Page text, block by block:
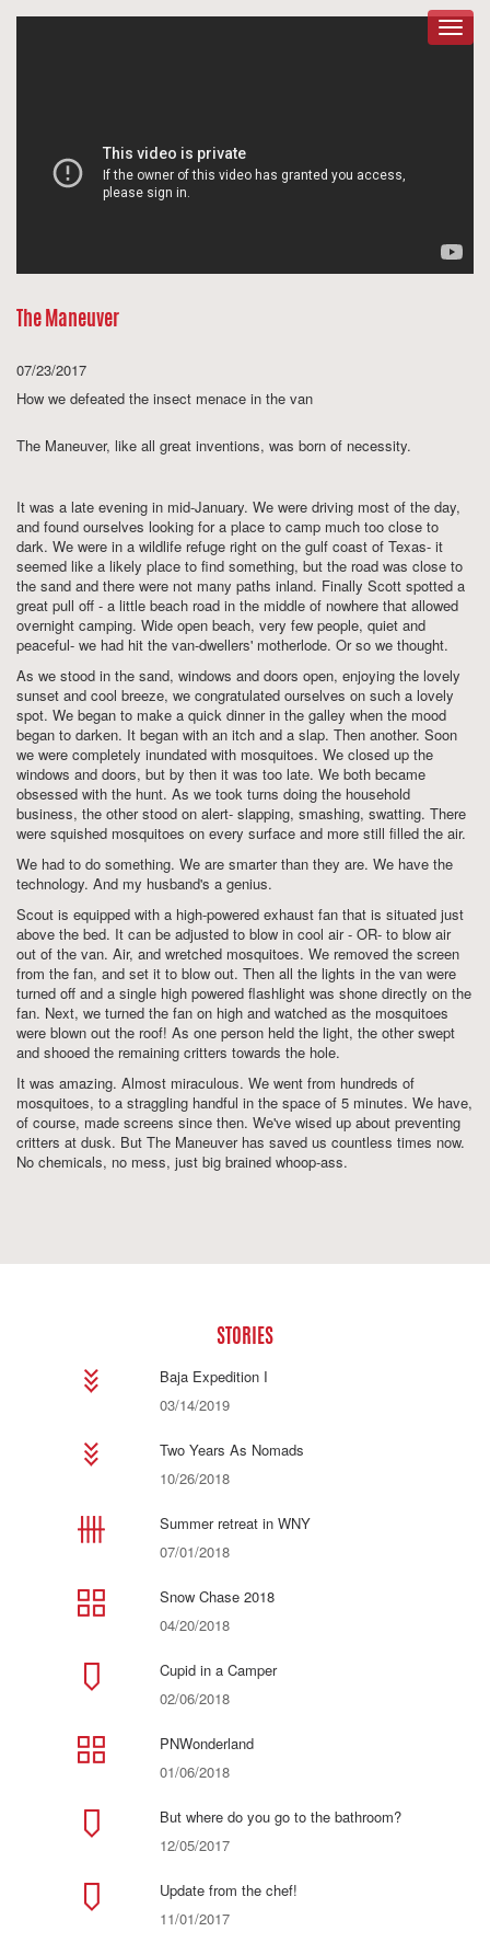
The Maneuver
07/23/2017
How we defeated the insect menace in the van
The Maneuver, like all great inventions, was born of necessity.
It was a late evening in mid-January. We were driving most of the day,
and found ourselves looking for a place to camp much too close to
dark. We were in a wildlife refuge right on the gulf coast of Texas- it
seemed like a likely place to find something, but the road was close to
the sand and there were not many paths inland. Finally Scott spotted a
great pull off - a little beach road in the middle of nowhere that allowed
overnight camping. Wide open beach, very few people, quiet and
peaceful- we had hit the van-dwellers' motherlode. Or so we thought.
As we stood in the sand, windows and doors open, enjoying the lovely
sunset and cool breeze, we congratulated ourselves on such a lovely
spot. We began to make a quick dinner in the galley when the mood
began to darken. It began with an itch and a slap. Then another. Soon
we were completely inundated with mosquitoes. We closed up the
windows and doors, but by then it was too late. We both became
obsessed with the hunt. As we took turns doing the household
business, the other stood on alert- slapping, smashing, swatting. There
were squished mosquitoes on every surface and more still filled the air.
We had to do something. We are smarter than they are. We have the
technology. And my husband's a genius.
Scout is equipped with a high-powered exhaust fan that is situated just
above the bed. It can be adjusted to blow in cool air - OR- to blow air
out of the van. Air, and wretched mosquitoes. We removed the screen
from the fan, and set it to blow out. Then all the lights in the van were
turned off and a single high powered flashlight was shone directly on the
fan. Next, we turned the fan on high and watched as the mosquitoes
were blown out the roof! As one person held the light, the other swept
and shooed the remaining critters towards the hole.
It was amazing. Almost miraculous. We went from hundreds of
mosquitoes, to a straggling handful in the space of 5 minutes. We have,
of course, made screens since then. We've wised up about preventing
critters at dusk. But The Maneuver has saved us countless times now.
No chemicals, no mess, just big brained whoop-ass.
STORIES
Baja Expedition I
03/14/2019
Two Years As Nomads
10/26/2018
Summer retreat in WNY
07/01/2018
Snow Chase 2018
04/20/2018
Cupid in a Camper
02/06/2018
PNWonderland
01/06/2018
But where do you go to the bathroom?
12/05/2017
Update from the chef!
11/01/2017